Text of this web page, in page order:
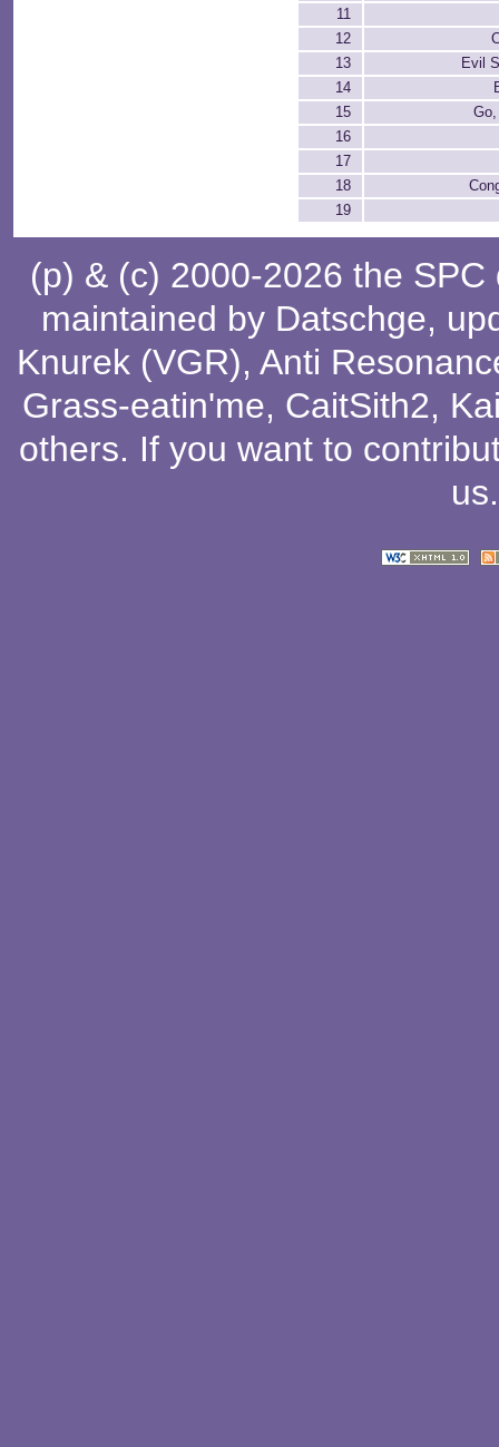
11
12
13
Evil
14
15
16
17
18
19
(p) & (c) 2000-2026 the
maintained by Datschge,
Knurek (VGR), Anti
Grass-eatin'me, CaitSith2,
others. If you want to
us.